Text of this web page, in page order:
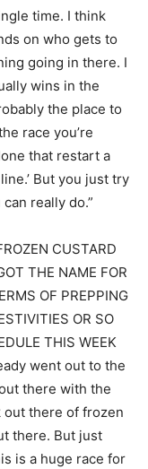
time. I think
on who gets to
going in there. I
wins in the
the place to
race you’re
that restart a
But you just try
really do.”
CUSTARD
THE NAME FOR
OF PREPPING
OR SO
THIS WEEK
went out to the
there with the
out there of frozen
there. But just
is a huge race for